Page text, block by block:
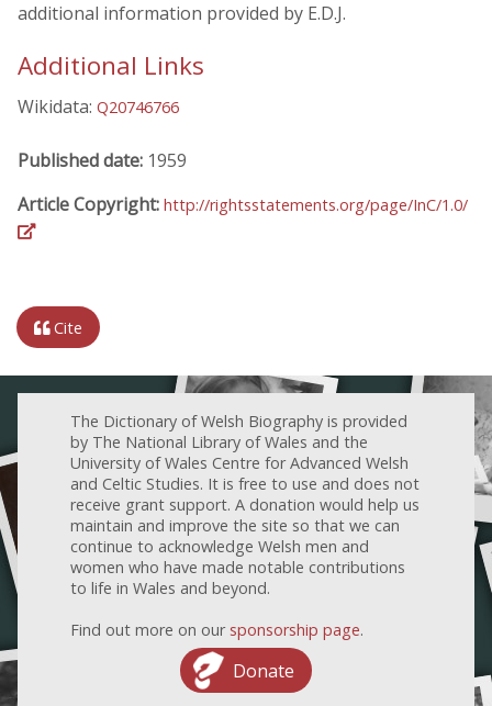
additional information provided by E.D.J.
Additional Links
Wikidata: Q20746766
Published date: 1959
Article Copyright: http://rightsstatements.org/page/InC/1.0/
Cite
The Dictionary of Welsh Biography is provided
by The National Library of Wales and the
University of Wales Centre for Advanced Welsh
and Celtic Studies. It is free to use and does not
receive grant support. A donation would help us
maintain and improve the site so that we can
continue to acknowledge Welsh men and
women who have made notable contributions
to life in Wales and beyond.
Find out more on our sponsorship page.
Donate